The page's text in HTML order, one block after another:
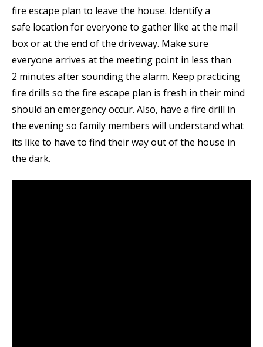
fire escape plan to leave the house. Identify a
safe location for everyone to gather like at the mail
box or at the end of the driveway. Make sure
everyone arrives at the meeting point in less than
2 minutes after sounding the alarm. Keep practicing
fire drills so the fire escape plan is fresh in their mind
should an emergency occur. Also, have a fire drill in
the evening so family members will understand what
its like to have to find their way out of the house in
the dark.